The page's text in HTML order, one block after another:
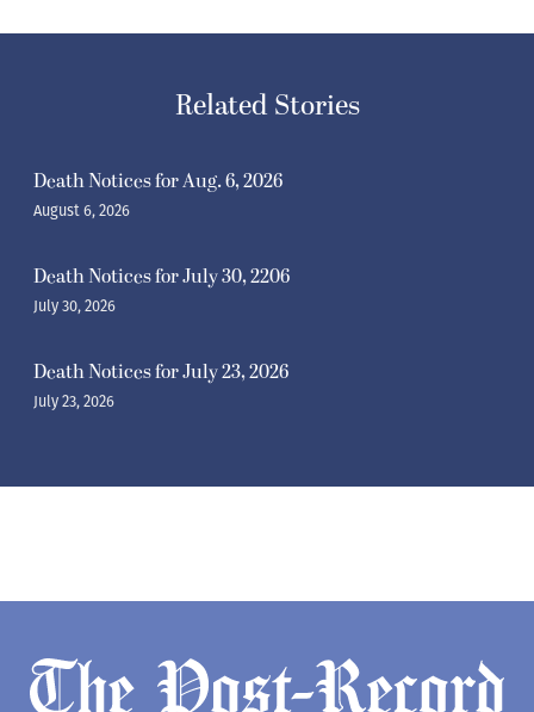
Related Stories
Death Notices for Aug. 6, 2026
August 6, 2026
Death Notices for July 30, 2206
July 30, 2026
Death Notices for July 23, 2026
July 23, 2026